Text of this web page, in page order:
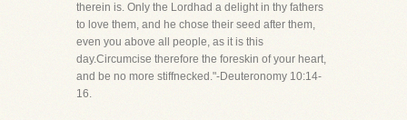
therein is. Only the Lordhad a delight in thy fathers
to love them, and he chose their seed after them,
even you above all people, as it is this
day.Circumcise therefore the foreskin of your heart,
and be no more stiffnecked."-Deuteronomy 10:14-
16.